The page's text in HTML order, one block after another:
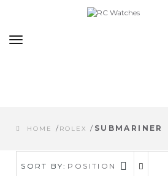
Toggle
HOME /ROLEX / SUBMARINER
SORT BY: POSITION